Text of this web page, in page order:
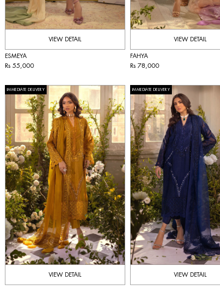
VIEW DETAIL
ESMEYA
Rs 55,000
VIEW DETAIL
FAHYA
Rs 78,000
IMMEDIATE DELIVERY
VIEW DETAIL
IMMEDIATE DELIVERY
VIEW DETAIL